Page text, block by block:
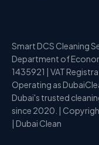
Smart DCS Cleaning
Department of
1435921 | VAT
Operating as
Dubai's trusted
since 2020. |
| Dubai Clean